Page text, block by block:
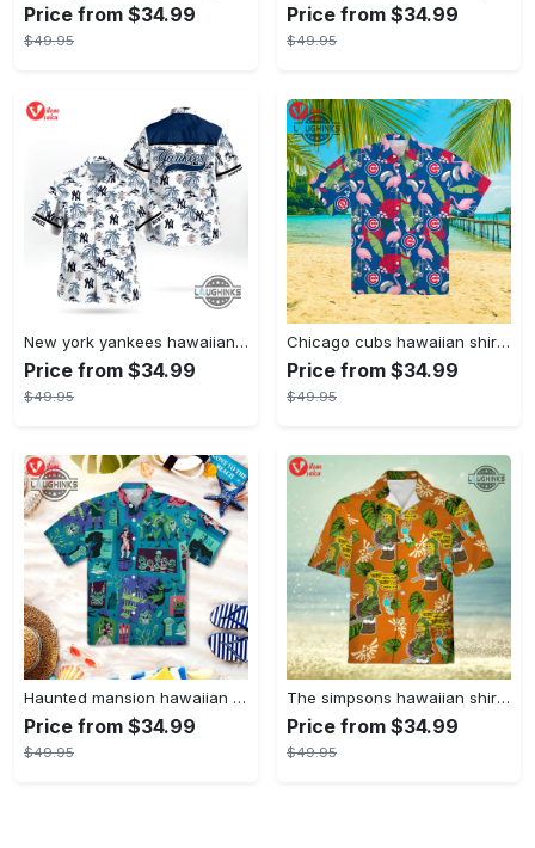
Price from $34.99
$49.95
Price from $34.99
$49.95
New york yankees hawaiian shirt ny yankees hawaiian shirt mlb hawaiian shirts
Price from $34.99
$49.95
Chicago cubs hawaiian shirt giveaway mlb hawaiian shirt 2023 cubs hawaiian shirt mens chicago cubs shirt
Price from $34.99
$49.95
Haunted mansion hawaiian shirt mens best haunted mansion tommy bahama disney hawaiian shirt and shorts
Price from $34.99
$49.95
The simpsons hawaiian shirt and shorts the simpsons hawaiian shirt meme new
Price from $34.99
$49.95